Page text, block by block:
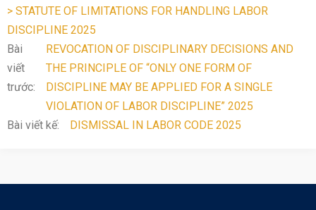
> STATUTE OF LIMITATIONS FOR HANDLING LABOR
DISCIPLINE 2025
Bài
viết
trước:
REVOCATION OF DISCIPLINARY DECISIONS AND
THE PRINCIPLE OF “ONLY ONE FORM OF
DISCIPLINE MAY BE APPLIED FOR A SINGLE
VIOLATION OF LABOR DISCIPLINE” 2025
Bài viết kế:
DISMISSAL IN LABOR CODE 2025